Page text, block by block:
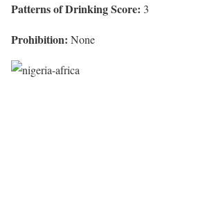
Patterns of Drinking Score: 3
Prohibition: None